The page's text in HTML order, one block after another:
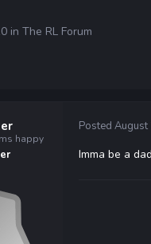
in The RL Forum
happy
Posted August
Imma be a